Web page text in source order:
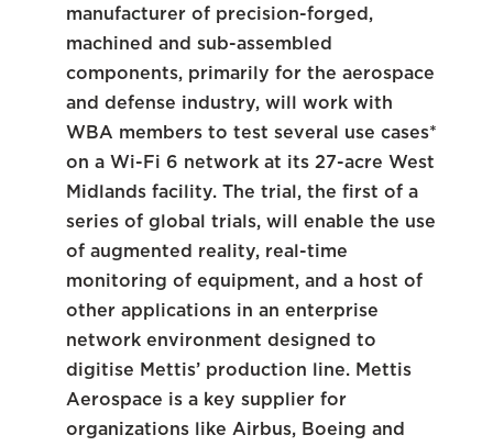
manufacturer of precision-forged,
machined and sub-assembled
components, primarily for the aerospace
and defense industry, will work with
WBA members to test several use cases*
on a Wi-Fi 6 network at its 27-acre West
Midlands facility. The trial, the first of a
series of global trials, will enable the use
of augmented reality, real-time
monitoring of equipment, and a host of
other applications in an enterprise
network environment designed to
digitise Mettis’ production line. Mettis
Aerospace is a key supplier for
organizations like Airbus, Boeing and